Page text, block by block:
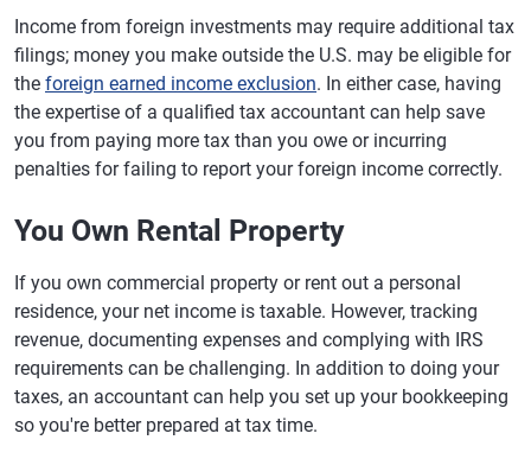
Income from foreign investments may require additional tax
filings; money you make outside the U.S. may be eligible for
the foreign earned income exclusion. In either case, having
the expertise of a qualified tax accountant can help save
you from paying more tax than you owe or incurring
penalties for failing to report your foreign income correctly.
You Own Rental Property
If you own commercial property or rent out a personal
residence, your net income is taxable. However, tracking
revenue, documenting expenses and complying with IRS
requirements can be challenging. In addition to doing your
taxes, an accountant can help you set up your bookkeeping
so you're better prepared at tax time.